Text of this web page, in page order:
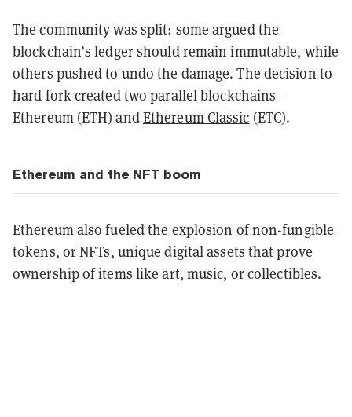
The community was split: some argued the
blockchain’s ledger should remain immutable, while
others pushed to undo the damage. The decision to
hard fork created two parallel blockchains—
Ethereum (ETH) andEthereum Classic (ETC).
Ethereum and the NFT boom
Ethereum also fueled the explosion ofnon-fungible
tokens, or NFTs, unique digital assets that prove
ownership of items like art, music, or collectibles.